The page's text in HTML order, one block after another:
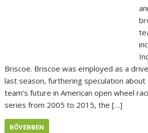
Briscoe. Briscoe was employed as a
last season, furthering speculation
team’s future in American open wheel
series from 2005 to 2015, the […]
BŐVEBBEN